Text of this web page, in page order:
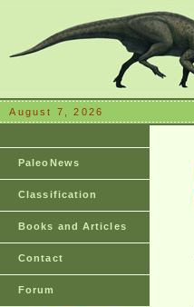
August 7, 2026
PaleoNews
Classification
Books and Articles
Contact
Forum